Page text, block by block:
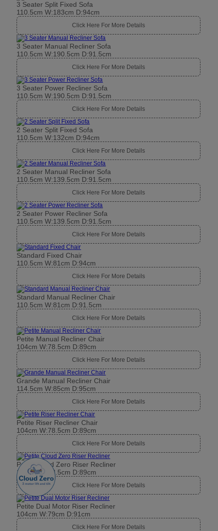
3 Seater Split Fixed Sofa
110.5cm W:183cm D:94cm
Click Here For More Details
3 Seater Manual Recliner Sofa
110.5cm W:190.5cm D:91.5cm
Click Here For More Details
3 Seater Power Recliner Sofa
110.5cm W:190.5cm D:91.5cm
Click Here For More Details
2 Seater Split Fixed Sofa
110.5cm W:132cm D:94cm
Click Here For More Details
2 Seater Manual Recliner Sofa
110.5cm W:139.5cm D:91.5cm
Click Here For More Details
2 Seater Power Recliner Sofa
110.5cm W:139.5cm D:91.5cm
Click Here For More Details
Standard Fixed Chair
110.5cm W:81cm D:94cm
Click Here For More Details
Standard Manual Recliner Chair
110.5cm W:81cm D:91.5cm
Click Here For More Details
Petite Manual Recliner Chair
104cm W:78.5cm D:89cm
Click Here For More Details
Grande Manual Recliner Chair
114.5cm W:85cm D:95cm
Click Here For More Details
Petite Riser Recliner Chair
104cm W:78.5cm D:89cm
Click Here For More Details
Petite Cloud Zero Riser Recliner
104cm W:78.5cm D:89cm
Click Here For More Details
Petite Dual Motor Riser Recliner
104cm W:79cm D:91cm
Click Here For More Details